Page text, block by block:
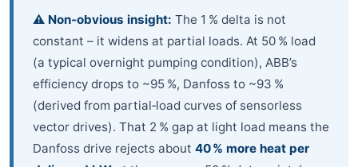
⚠️ Non‑obvious insight: The 1 % delta is not
constant – it widens at partial loads. At 50 % load
(a typical overnight pumping condition), ABB’s
efficiency drops to ~95 %, Danfoss to ~93 %
(derived from partial‑load curves of sensorless
vector drives). That 2 % gap at light load means the
Danfoss drive rejects about 40 % more heat per